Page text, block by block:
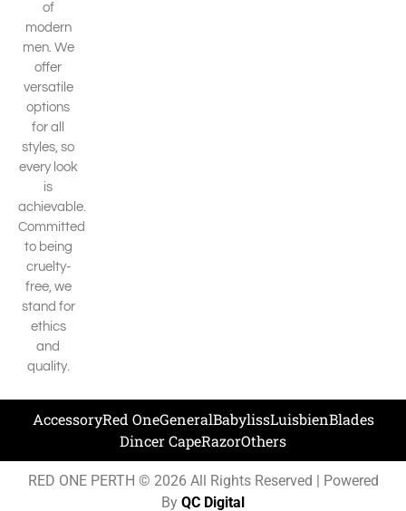
of
modern
men. We
offer
versatile
options
for all
styles, so
every look
is
achievable.
Committed
to being
cruelty-
free, we
stand for
ethics
and
quality.
AccessoryRed OneGeneralBabylissLuisbienBlades
Dincer CapeRazorOthers
RED ONE PERTH © 2026 All Rights Reserved | Powered
By QC Digital